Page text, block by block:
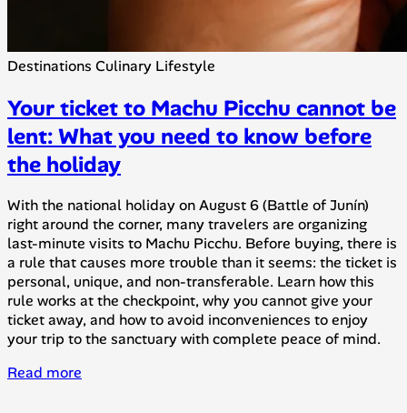
Destinations Culinary Lifestyle
Your ticket to Machu Picchu cannot be
lent: What you need to know before
the holiday
With the national holiday on August 6 (Battle of Junín)
right around the corner, many travelers are organizing
last-minute visits to Machu Picchu. Before buying, there is
a rule that causes more trouble than it seems: the ticket is
personal, unique, and non-transferable. Learn how this
rule works at the checkpoint, why you cannot give your
ticket away, and how to avoid inconveniences to enjoy
your trip to the sanctuary with complete peace of mind.
Read more